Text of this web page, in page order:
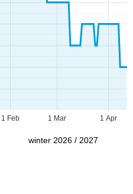
1 Feb 1 Mar 1 Apr
winter 2026 / 2027